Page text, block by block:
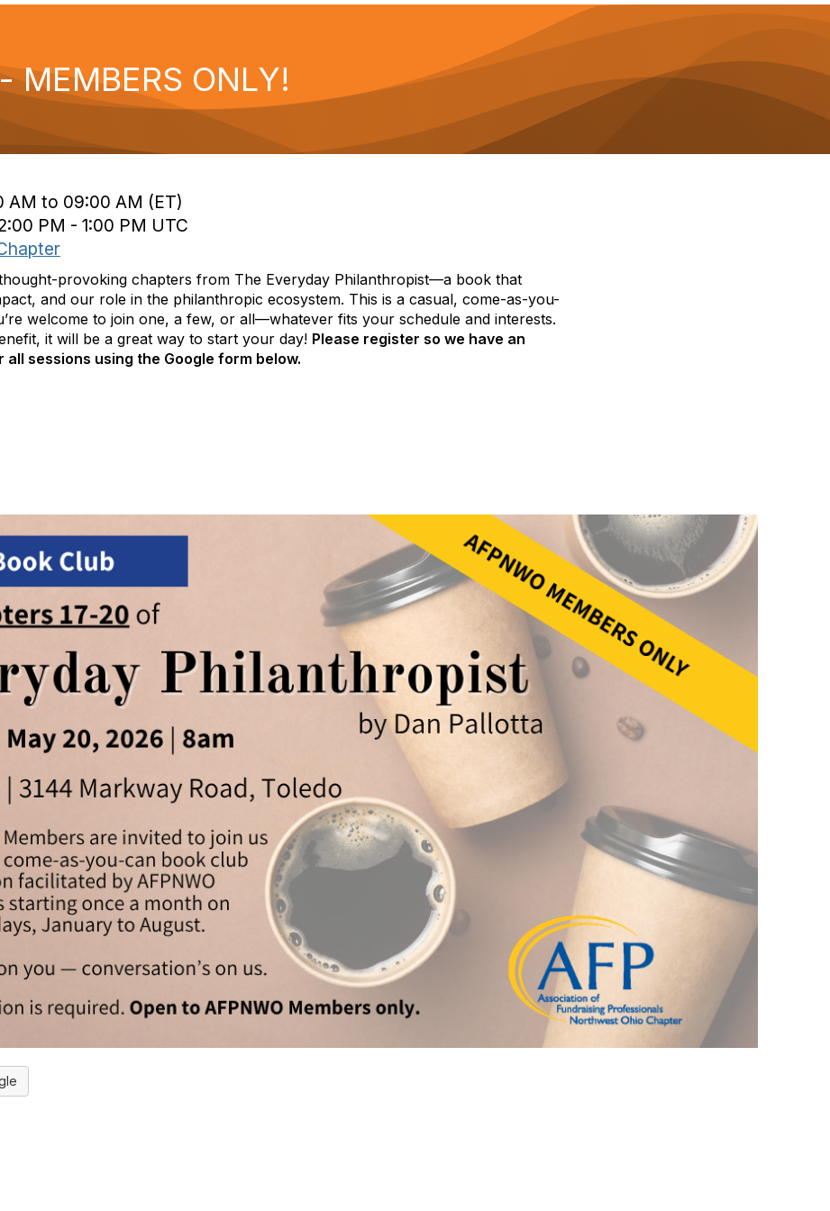
ONLY!
AM to 09:00 AM (ET)
PM - 1:00 PM UTC
provoking chapters from The Everyday Philanthropist—a book that
and our role in the philanthropic ecosystem. This is a casual, come-as-you-
welcome to join one, a few, or all—whatever fits your schedule and interests.
it will be a great way to start your day! Please register so we have an
sessions using the Google form below.